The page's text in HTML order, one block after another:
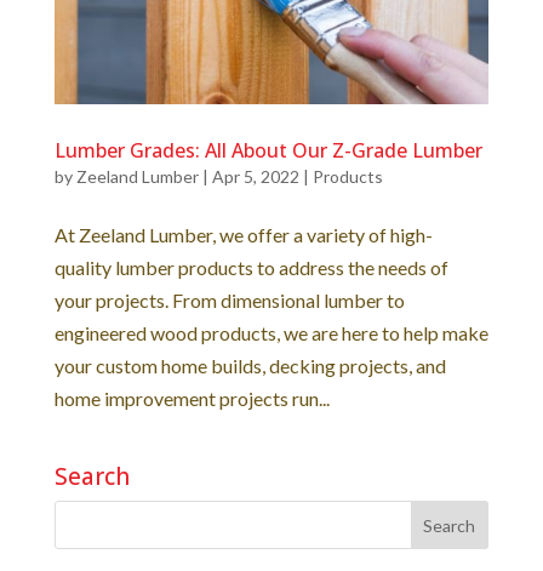
Lumber Grades: All About Our Z-Grade Lumber
by Zeeland Lumber| Apr 5, 2022 | Products
At Zeeland Lumber, we offer a variety of high-
quality lumber products to address the needs of
your projects. From dimensional lumber to
engineered wood products, we are here to help make
your custom home builds, decking projects, and
home improvement projects run...
Search